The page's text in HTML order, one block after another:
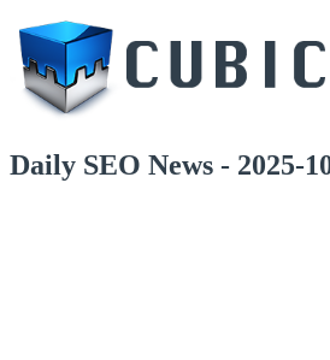
Daily SEO News - 2025-